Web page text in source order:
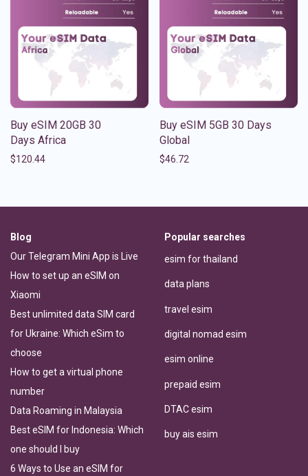
Buy eSIM 20GB 30
Days Africa
$120.44
Buy eSIM 5GB 30 Days
Global
$46.72
Blog
Our Telegram Mini App is Live
How to set up an eSIM on
Xiaomi
Best unlimited data SIM card
for Ukraine: Which eSim to
choose
How to get a virtual phone
number
Data Roaming in Malaysia
Best eSIM for Indonesia: Which
one should I buy
6 Ways to Use an eSIM for
Popular searches
esim for thailand
data plans
travel esim
digital nomad esim
esim online
prepaid esim
DTAC esim
buy ais esim